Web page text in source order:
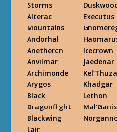
Storms
Alterac
Mountains
Andorhal
Anetheron
Anvilmar
Archimonde
Arygos
Black
Dragonflight
Blackwing
Lair
Executus
Icecrown
Jaedenar
Khadgar
Lethon
Mal’Ganis